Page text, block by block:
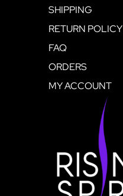
SHIPPING
RETURN POLICY
FAQ
ORDERS
MY ACCOUNT